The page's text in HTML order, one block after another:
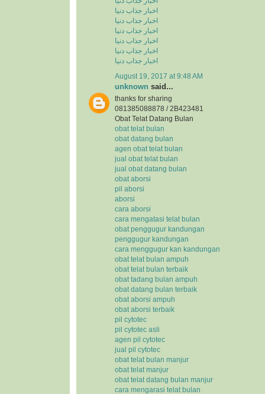
اخبار جذاب دنیا
اخبار جذاب دنیا
اخبار جذاب دنیا
اخبار جذاب دنیا
اخبار جذاب دنیا
اخبار جذاب دنیا
August 19, 2017 at 9:48 AM
unknown said...
thanks for sharing
081385088878 / 2B423481
Obat Telat Datang Bulan
obat telat bulan
obat datang bulan
agen obat telat bulan
jual obat telat bulan
jual obat datang bulan
obat aborsi
pil aborsi
aborsi
cara aborsi
cara mengatasi telat bulan
obat penggugur kandungan
penggugur kandungan
cara menggugur kan kandungan
obat telat bulan ampuh
obat telat bulan terbaik
obat tadang bulan ampuh
obat datang bulan terbaik
obat aborsi ampuh
obat aborsi terbaik
pil cytotec
pil cytotec asli
agen pil cytotec
jual pil cytotec
obat telat bulan manjur
obat telat manjur
obat telat datang bulan manjur
cara mengarasi telat bulan